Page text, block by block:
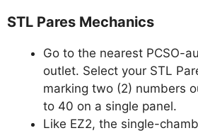
STL Pares Mechanics
Go to the nearest PCSO-
outlet. Select your STL
marking two (2) numbers
to 40 on a single panel.
Like EZ2, the single-